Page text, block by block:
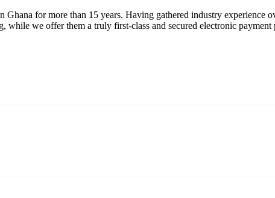
Ghana for more than 15 years. Having gathered industry
while we offer them a truly first-class and secured electronic